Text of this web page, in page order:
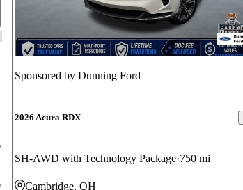
Sponsored by Dunning Ford
2026 Acura RDX
SH-AWD with Technology Package 750 mi
Cambridge, OH